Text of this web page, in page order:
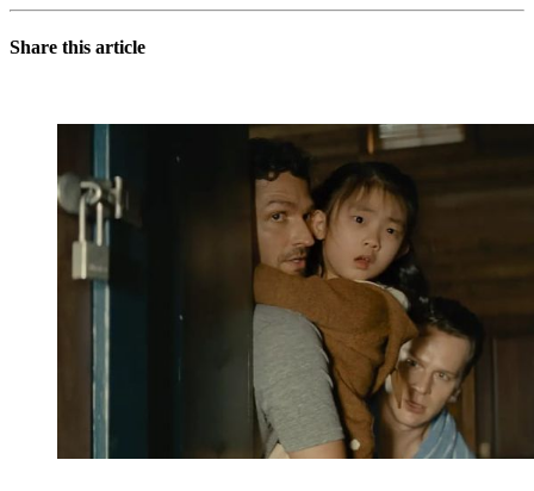
Share this article